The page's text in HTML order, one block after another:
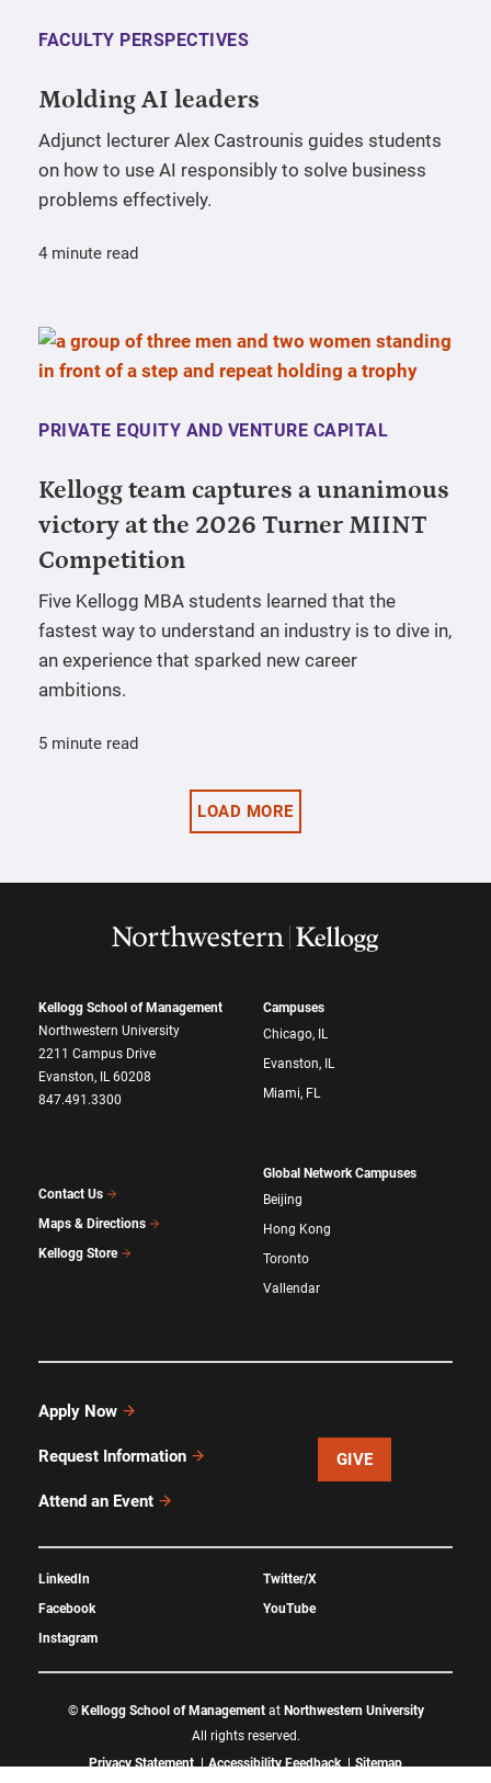
FACULTY PERSPECTIVES
Molding AI leaders
Adjunct lecturer Alex Castrounis guides students
on how to use AI responsibly to solve business
problems effectively.
4 minute read
PRIVATE EQUITY AND VENTURE CAPITAL
Kellogg team captures a unanimous
victory at the 2026 Turner MIINT
Competition
Five Kellogg MBA students learned that the
fastest way to understand an industry is to dive in,
an experience that sparked new career
ambitions.
5 minute read
LOAD MORE
Kellogg School of Management
Northwestern University
2211 Campus Drive
Evanston, IL 60208
847.491.3300
Contact Us
Maps & Directions
Kellogg Store
Campuses
Chicago, IL
Evanston, IL
Miami, FL
Global Network Campuses
Beijing
Hong Kong
Toronto
Vallendar
Apply Now
Request Information
Attend an Event
GIVE
LinkedIn
Facebook
Instagram
Twitter/X
YouTube
© Kellogg School of Managementat Northwestern University
All rights reserved.
Privacy Statement
Accessibility Feedback Sitemap